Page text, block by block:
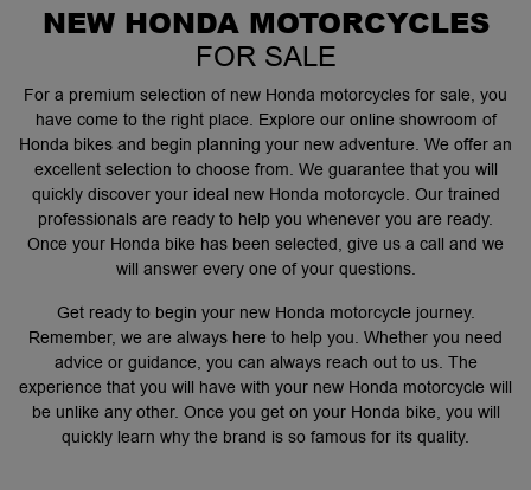
NEW HONDA MOTORCYCLES
FOR SALE
For a premium selection of new Honda motorcycles for sale, you
have come to the right place. Explore our online showroom of
Honda bikes and begin planning your new adventure. We offer an
excellent selection to choose from. We guarantee that you will
quickly discover your ideal new Honda motorcycle. Our trained
professionals are ready to help you whenever you are ready.
Once your Honda bike has been selected, give us a call and we
will answer every one of your questions.
Get ready to begin your new Honda motorcycle journey.
Remember, we are always here to help you. Whether you need
advice or guidance, you can always reach out to us. The
experience that you will have with your new Honda motorcycle will
be unlike any other. Once you get on your Honda bike, you will
quickly learn why the brand is so famous for its quality.